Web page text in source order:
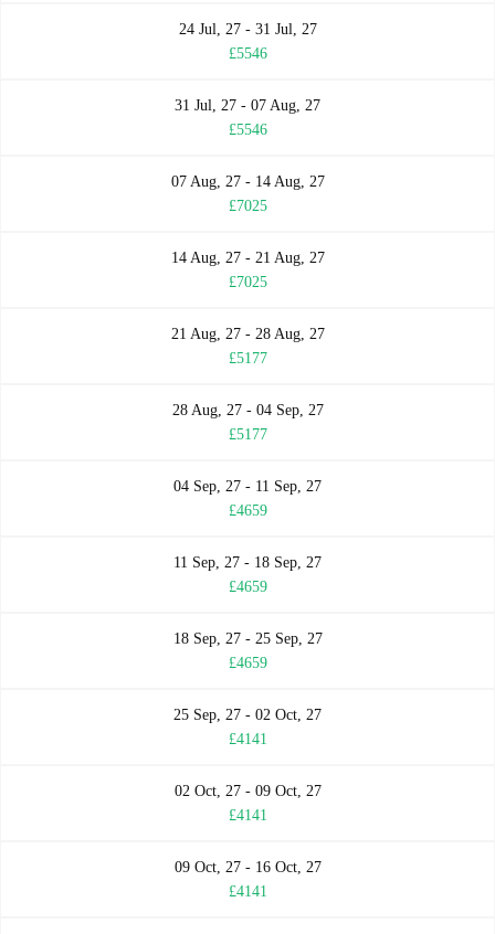
24 Jul, 27 - 31 Jul, 27
£5546
31 Jul, 27 - 07 Aug, 27
£5546
07 Aug, 27 - 14 Aug, 27
£7025
14 Aug, 27 - 21 Aug, 27
£7025
21 Aug, 27 - 28 Aug, 27
£5177
28 Aug, 27 - 04 Sep, 27
£5177
04 Sep, 27 - 11 Sep, 27
£4659
11 Sep, 27 - 18 Sep, 27
£4659
18 Sep, 27 - 25 Sep, 27
£4659
25 Sep, 27 - 02 Oct, 27
£4141
02 Oct, 27 - 09 Oct, 27
£4141
09 Oct, 27 - 16 Oct, 27
£4141